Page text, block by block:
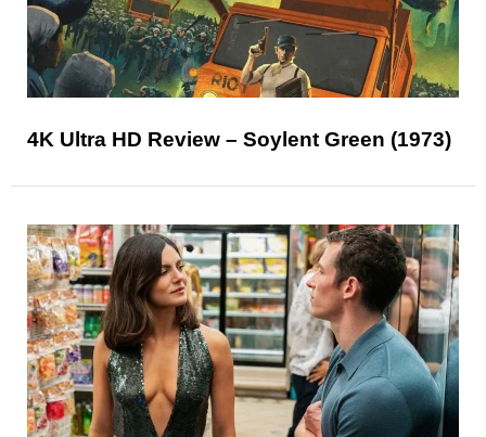
4K Ultra HD Review – Soylent Green (1973)